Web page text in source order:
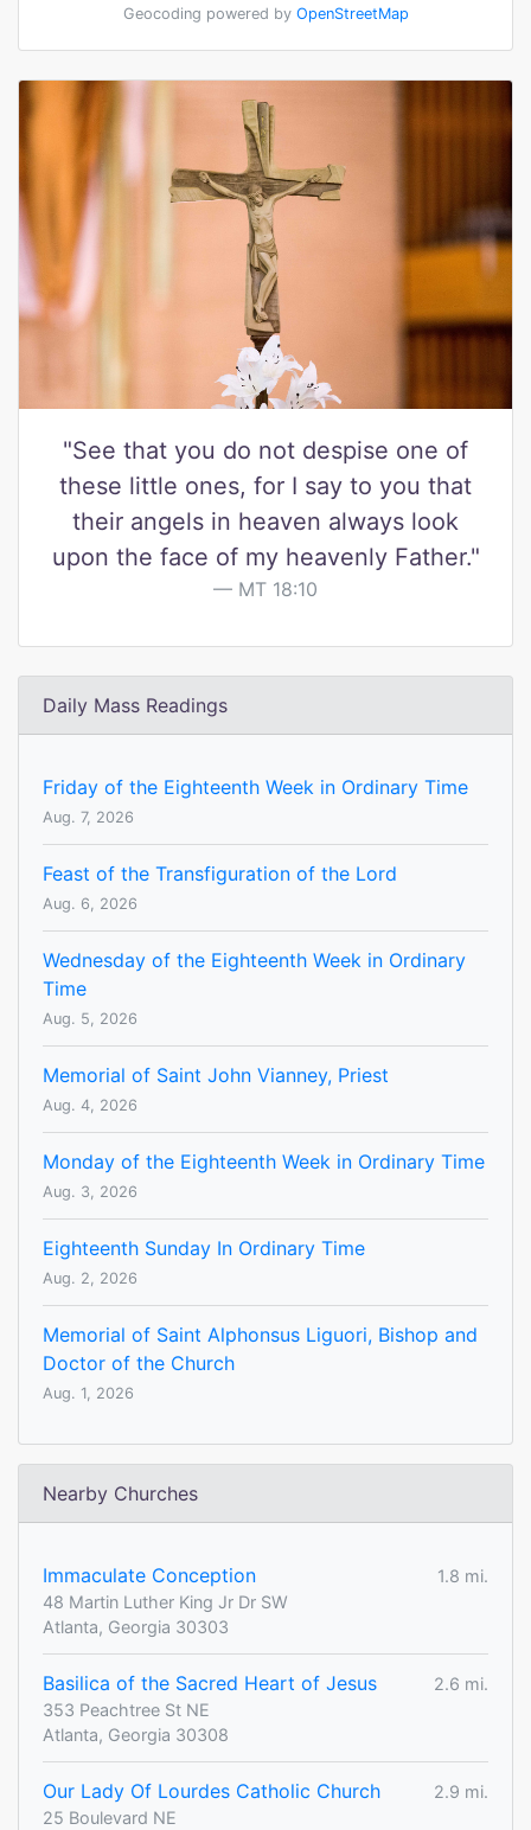
Geocoding powered by OpenStreetMap
"See that you do not despise one of
these little ones, for I say to you that
their angels in heaven always look
upon the face of my heavenly Father."
MT 18:10
Daily Mass Readings
Friday of the Eighteenth Week in Ordinary Time
Aug. 7, 2026
Feast of the Transfiguration of the Lord
Aug. 6, 2026
Wednesday of the Eighteenth Week in Ordinary
Time
Aug. 5, 2026
Memorial of Saint John Vianney, Priest
Aug. 4, 2026
Monday of the Eighteenth Week in Ordinary Time
Aug. 3, 2026
Eighteenth Sunday In Ordinary Time
Aug. 2, 2026
Memorial of Saint Alphonsus Liguori, Bishop and
Doctor of the Church
Aug. 1, 2026
Nearby Churches
Immaculate Conception
1.8 mi.
48 Martin Luther King Jr Dr SW
Atlanta, Georgia 30303
Basilica of the Sacred Heart of Jesus
2.6 mi.
353 Peachtree St NE
Atlanta, Georgia 30308
Our Lady Of Lourdes Catholic Church
2.9 mi.
25 Boulevard NE